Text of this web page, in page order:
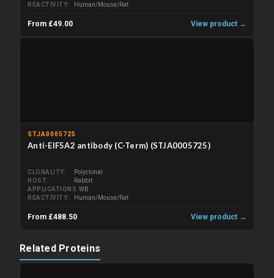
REACTIVITY
Human/Mouse/Rat
From £49.00 View product →
STJA0005725
Anti-EIF5A2 antibody (C-Term) (STJA0005725)
CLONALITY
Polyclonal
HOST
Rabbit
APPLICATIONS WB
REACTIVITY
Human/Mouse/Rat
From £488.50 View product →
Related Proteins